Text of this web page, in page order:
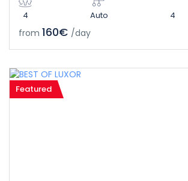
4 Auto 4
from 160€ /day
Featured